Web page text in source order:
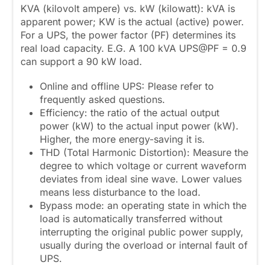
KVA (kilovolt ampere) vs. kW (kilowatt): kVA is
apparent power; KW is the actual (active) power.
For a UPS, the power factor (PF) determines its
real load capacity. E.G. A 100 kVA UPS@PF = 0.9
can support a 90 kW load.
Online and offline UPS: Please refer to
frequently asked questions.
Efficiency: the ratio of the actual output
power (kW) to the actual input power (kW).
Higher, the more energy-saving it is.
THD (Total Harmonic Distortion): Measure the
degree to which voltage or current waveform
deviates from ideal sine wave. Lower values
means less disturbance to the load.
Bypass mode: an operating state in which the
load is automatically transferred without
interrupting the original public power supply,
usually during the overload or internal fault of
UPS.